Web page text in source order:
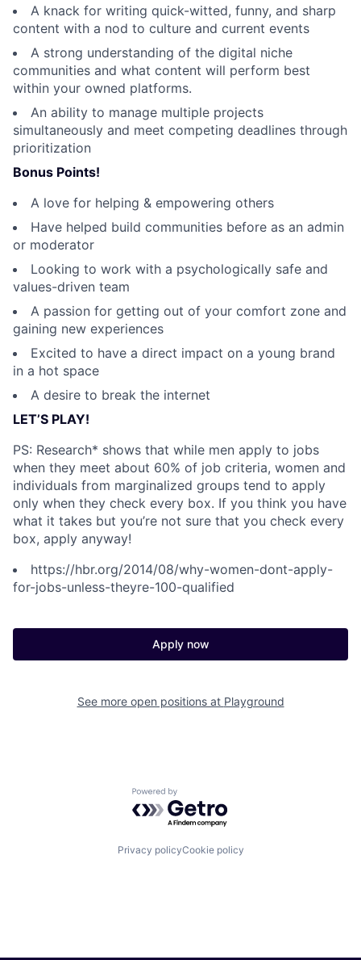
A knack for writing quick-witted, funny, and sharp
content with a nod to culture and current events
A strong understanding of the digital niche
communities and what content will perform best
within your owned platforms.
An ability to manage multiple projects
simultaneously and meet competing deadlines through
prioritization
Bonus Points!
A love for helping & empowering others
Have helped build communities before as an admin
or moderator
Looking to work with a psychologically safe and
values-driven team
A passion for getting out of your comfort zone and
gaining new experiences
Excited to have a direct impact on a young brand
in a hot space
A desire to break the internet
LET’S PLAY!
PS: Research* shows that while men apply to jobs
when they meet about 60% of job criteria, women and
individuals from marginalized groups tend to apply
only when they check every box. If you think you have
what it takes but you’re not sure that you check every
box, apply anyway!
https://hbr.org/2014/08/why-women-dont-apply-
for-jobs-unless-theyre-100-qualified
Apply now
See more open positions at Playground
Powered by Getro.com
Privacy policyCookie policy